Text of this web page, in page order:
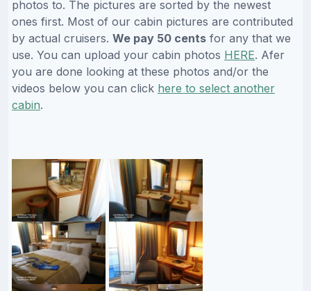
photos to. The pictures are sorted by the newest
ones first. Most of our cabin pictures are contributed
by actual cruisers. We pay 50 cents for any that we
use. You can upload your cabin photos HERE. Afer
you are done looking at these photos and/or the
videos below you can click here to select another
cabin.